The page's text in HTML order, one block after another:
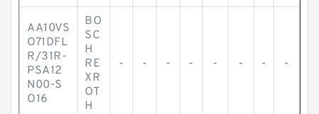
AA10VS
O71DFL
R/31R-
PSA12
N00-S
O16
BO
SC
H
RE
XR
OT
H
- - - - - - - -